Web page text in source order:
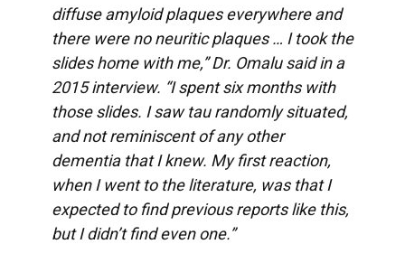
diffuse amyloid plaques everywhere and
there were no neuritic plaques … I took the
slides home with me,” Dr. Omalu said in a
2015interview. “I spent six months with
those slides. I saw tau randomly situated,
and not reminiscent of any other
dementia that I knew. My first reaction,
when I went to the literature, was that I
expected to find previous reports like this,
but I didn’t find even one.”